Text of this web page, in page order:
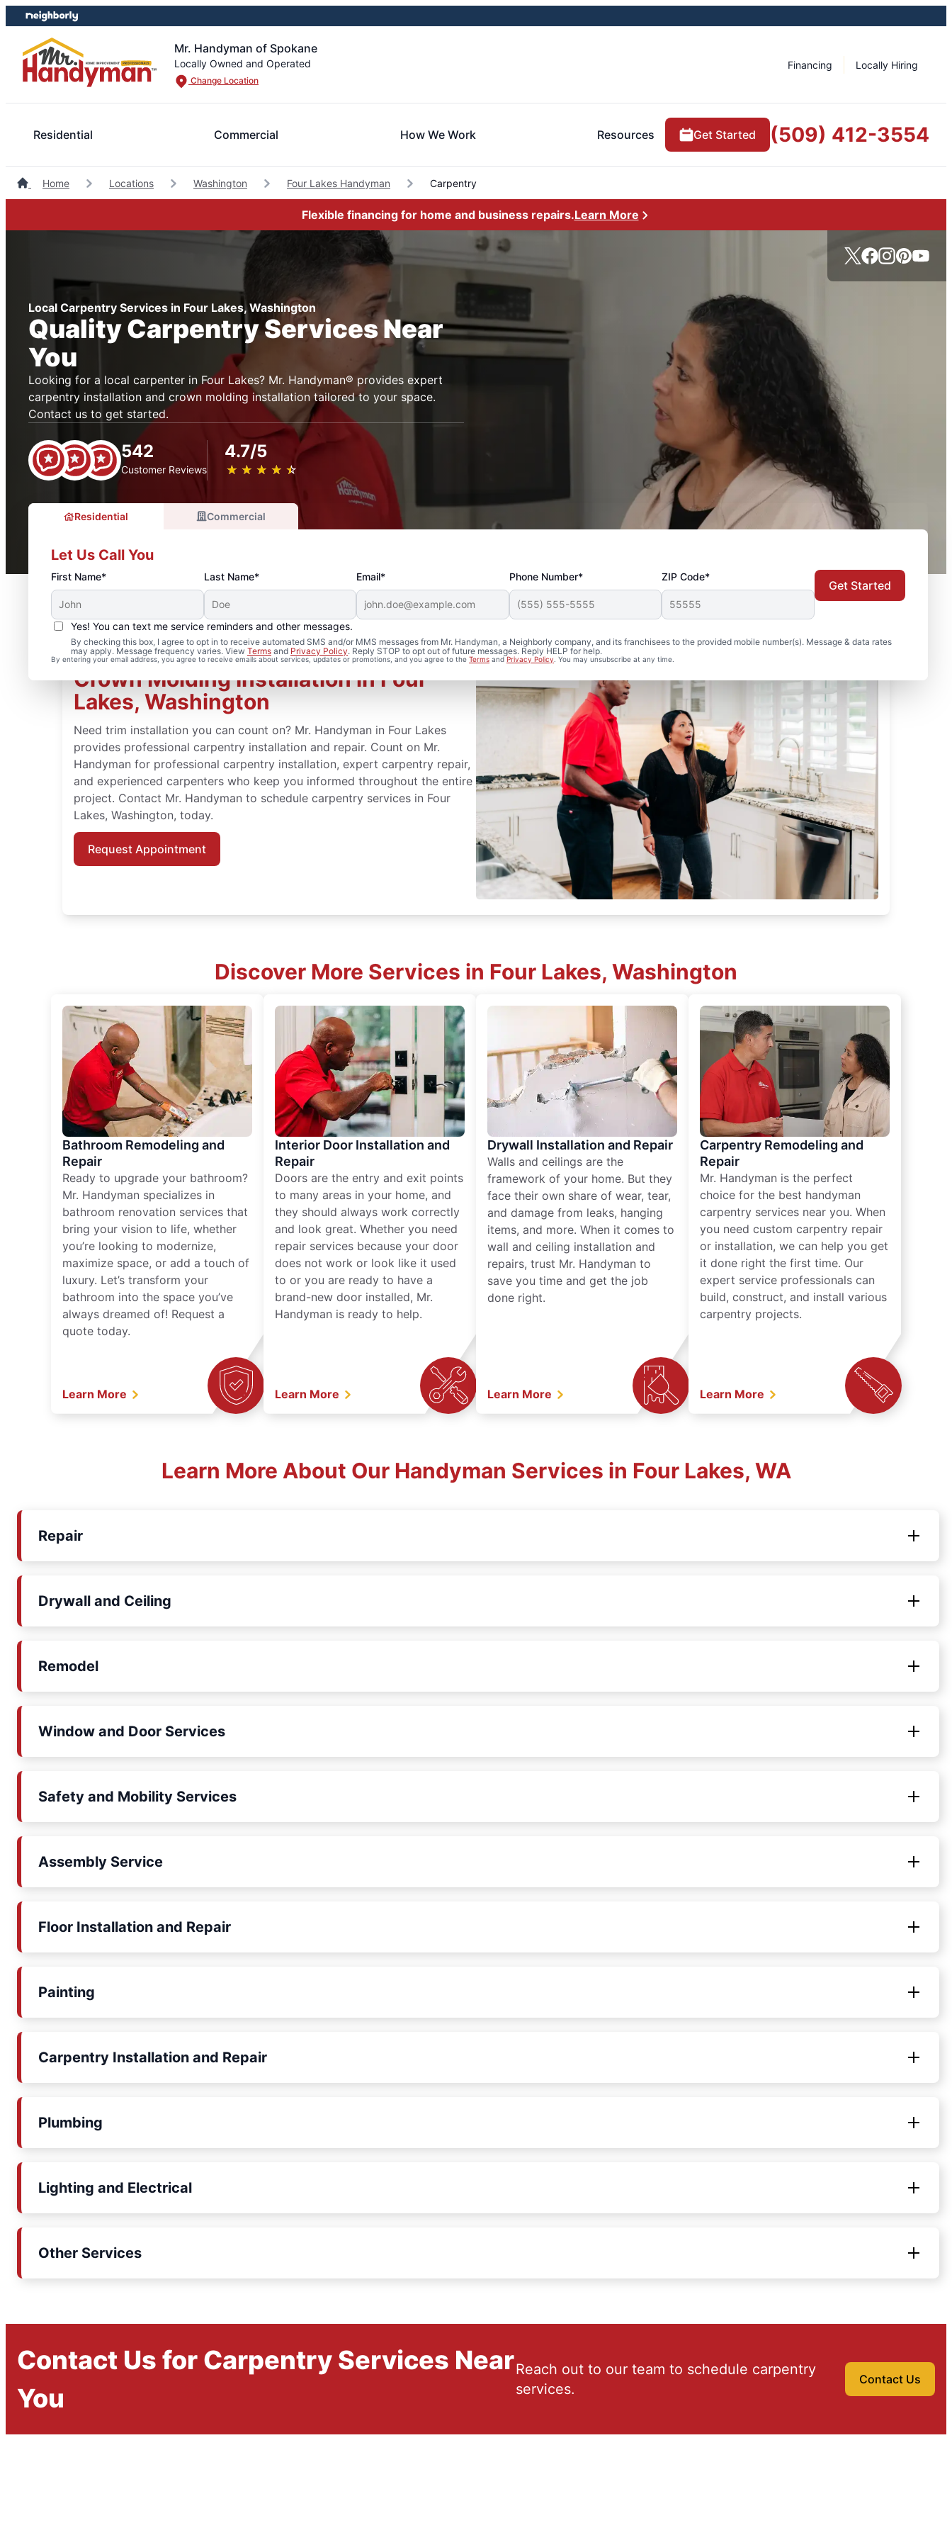
Skip
to
content
Skip
to
footer
Mr. Handyman of Spokane
Locally Owned and Operated
Change Location
Financing Locally Hiring
Residential Commercial How We Work Resources Get Started (509) 412-3554
Home Locations Washington Four Lakes Handyman Carpentry
Flexible financing for home and business repairs.Learn More
Local Carpentry Services in Four Lakes, Washington
Quality Carpentry Services Near
You
Looking for a local carpenter in Four Lakes? Mr. Handyman® provides expert
carpentry installation and crown molding installation tailored to your space.
Contact us to get started.
542
Customer Reviews
4.7/5
★ ★ ★ ★ ★
☆ ☆ ☆ ☆ ☆
Residential Commercial
Let Us Call You
First Name* Last Name* Email* Phone Number* ZIP Code*
Yes! You can text me service reminders and other messages.
By checking this box, I agree to opt in to receive automated SMS and/or MMS messages from Mr. Handyman, a Neighborly company, and its franchisees to the provided mobile number(s). Message & data rates
may apply. Message frequency varies. View Terms and Privacy Policy. Reply STOP to opt out of future messages. Reply HELP for help.
By entering your email address, you agree to receive emails about services, updates or promotions, and you agree to the Terms andPrivacy Policy . You may unsubscribe at any time.
Get Started
Crown Molding Installation in Four
Lakes, Washington
Need trim installation you can count on? Mr. Handyman in Four Lakes
provides professional carpentry installation and repair. Count on Mr.
Handyman for professional carpentry installation, expert carpentry repair,
and experienced carpenters who keep you informed throughout the entire
project. Contact Mr. Handyman to schedule carpentry services in Four
Lakes, Washington, today.
Request Appointment
Discover More Services in Four Lakes, Washington
Bathroom Remodeling and
Repair
Ready to upgrade your bathroom?
Mr. Handyman specializes in
bathroom renovation services that
bring your vision to life, whether
you’re looking to modernize,
maximize space, or add a touch of
luxury. Let’s transform your
bathroom into the space you’ve
always dreamed of! Request a
quote today.
Learn More
Interior Door Installation and
Repair
Doors are the entry and exit points
to many areas in your home, and
they should always work correctly
and look great. Whether you need
repair services because your door
does not work or look like it used
to or you are ready to have a
brand-new door installed, Mr.
Handyman is ready to help.
Learn More
Drywall Installation and Repair
Walls and ceilings are the
framework of your home. But they
face their own share of wear, tear,
and damage from leaks, hanging
items, and more. When it comes to
wall and ceiling installation and
repairs, trust Mr. Handyman to
save you time and get the job
done right.
Learn More
Carpentry Remodeling and
Repair
Mr. Handyman is the perfect
choice for the best handyman
carpentry services near you. When
you need custom carpentry repair
or installation, we can help you get
it done right the first time. Our
expert service professionals can
build, construct, and install various
carpentry projects.
Learn More
Learn More About Our Handyman Services in Four Lakes, WA
Repair
Drywall and Ceiling
Remodel
Window and Door Services
Safety and Mobility Services
Assembly Service
Floor Installation and Repair
Painting
Carpentry Installation and Repair
Plumbing
Lighting and Electrical
Other Services
Contact Us for Carpentry Services Near
You
Reach out to our team to schedule carpentry
services.
Contact Us